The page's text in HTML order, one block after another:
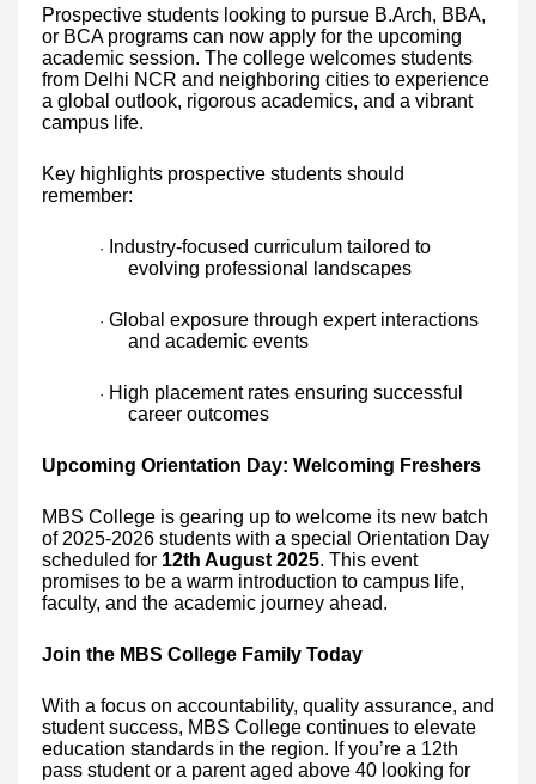
Prospective students looking to pursue B.Arch, BBA,
or BCA programs can now apply for the upcoming
academic session. The college welcomes students
from Delhi NCR and neighboring cities to experience
a global outlook, rigorous academics, and a vibrant
campus life.
Key highlights prospective students should
remember:
·
Industry-focused curriculum tailored to
evolving professional landscapes
· Global exposure through expert interactions
and academic events
· High placement rates ensuring successful
career outcomes
Upcoming Orientation Day: Welcoming Freshers
MBS College is gearing up to welcome its new batch
of 2025-2026 students with a special Orientation Day
scheduled for 12th August 2025. This event
promises to be a warm introduction to campus life,
faculty, and the academic journey ahead.
Join the MBS College Family Today
With a focus on accountability, quality assurance, and
student success, MBS College continues to elevate
education standards in the region. If you’re a 12th
pass student or a parent aged above 40 looking for